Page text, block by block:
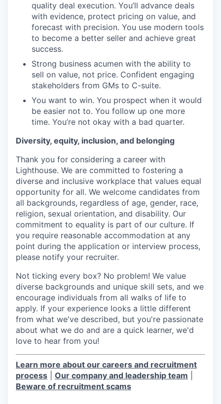
quality deal execution. You’ll advance deals
with evidence, protect pricing on value, and
forecast with precision. You use modern tools
to become a better seller and achieve great
success.
Strong business acumen with the ability to
sell on value, not price. Confident engaging
stakeholders from GMs to C-suite.
You want to win. You prospect when it would
be easier not to. You follow up one more
time. You’re not okay with a bad quarter.
Diversity, equity, inclusion, and belonging
Thank you for considering a career with
Lighthouse. We are committed to fostering a
diverse and inclusive workplace that values equal
opportunity for all. We welcome candidates from
all backgrounds, regardless of age, gender, race,
religion, sexual orientation, and disability. Our
commitment to equality is part of our culture. If
you require reasonable accommodation at any
point during the application or interview process,
please notify your recruiter.
Not ticking every box? No problem! We value
diverse backgrounds and unique skill sets, and we
encourage individuals from all walks of life to
apply. If your experience looks a little different
from what we've described, but you're passionate
about what we do and are a quick learner, we'd
love to hear from you!
Learn more about our careers and recruitment
process
Our company and leadership team
Beware of recruitment scams